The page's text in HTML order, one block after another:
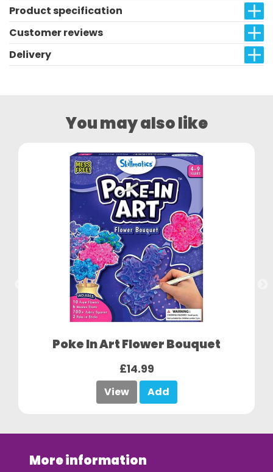
Product specification
Customer reviews
Delivery
You may also like
Poke In Art Flower Bouquet
£14.99
View Add
More information